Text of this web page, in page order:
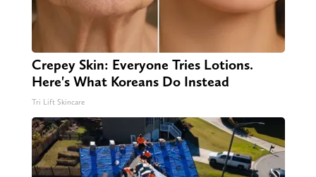
Crepey Skin: Everyone Tries Lotions.
Here's What Koreans Do Instead
Tri Lift Skincare